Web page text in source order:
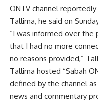
ONTV channel
Tallima, he said on
“I was informed over the
that I had no more
no reasons provided,”
Tallima hosted “Sabah
defined by the channel
news and commentary